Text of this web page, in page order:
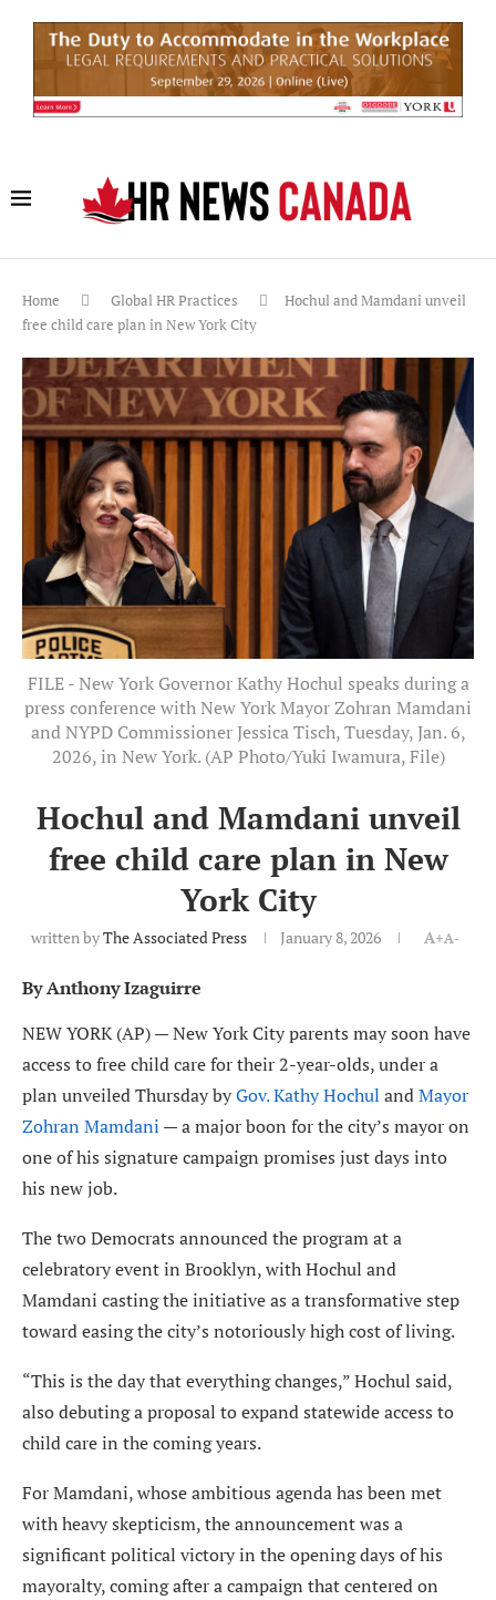
Home Global HR Practices
Hochul and Mamdani unveil
free child care plan in New York City
FILE - New York Governor Kathy Hochul speaks during a
press conference with New York Mayor Zohran Mamdani
and NYPD Commissioner Jessica Tisch, Tuesday, Jan. 6,
2026, in New York. (AP Photo/Yuki Iwamura, File)
Hochul and Mamdani unveil
free child care plan in New
York City
written byThe Associated Press January 8, 2026 A+A-
By Anthony Izaguirre
NEW YORK (AP) — New York City parents may soon have
access to free child care for their 2-year-olds, under a
plan unveiled Thursday byGov. Kathy Hochul andMayor
Zohran Mamdani — a major boon for the city’s mayor on
one of his signature campaign promises just days into
his new job.
The two Democrats announced the program at a
celebratory event in Brooklyn, with Hochul and
Mamdani casting the initiative as a transformative step
toward easing the city’s notoriously high cost of living.
“This is the day that everything changes,” Hochul said,
also debuting a proposal to expand statewide access to
child care in the coming years.
For Mamdani, whose ambitious agenda has been met
with heavy skepticism, the announcement was a
significant political victory in the opening days of his
mayoralty, coming after a campaign that centered on